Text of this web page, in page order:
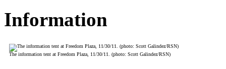
Information
The information tent at Freedom Plaza, 11/30/11. (photo: Scott Galindez/RSN)